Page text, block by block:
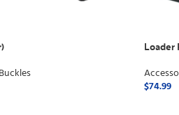
Loader
$74.99